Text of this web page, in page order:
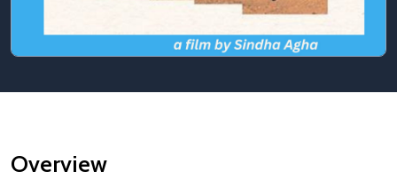
Overview